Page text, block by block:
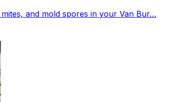
and mold spores in your Van Bur…